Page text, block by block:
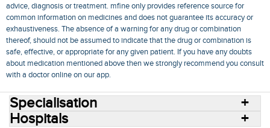
advice, diagnosis or treatment. mfine only provides reference source for
common information on medicines and does not guarantee its accuracy or
exhaustiveness. The absence of a warning for any drug or combination
thereof, should not be assumed to indicate that the drug or combination is
safe, effective, or appropriate for any given patient. If you have any doubts
about medication mentioned above then we strongly recommend you consult
with a doctor online on our app.
Specialisation
Hospitals